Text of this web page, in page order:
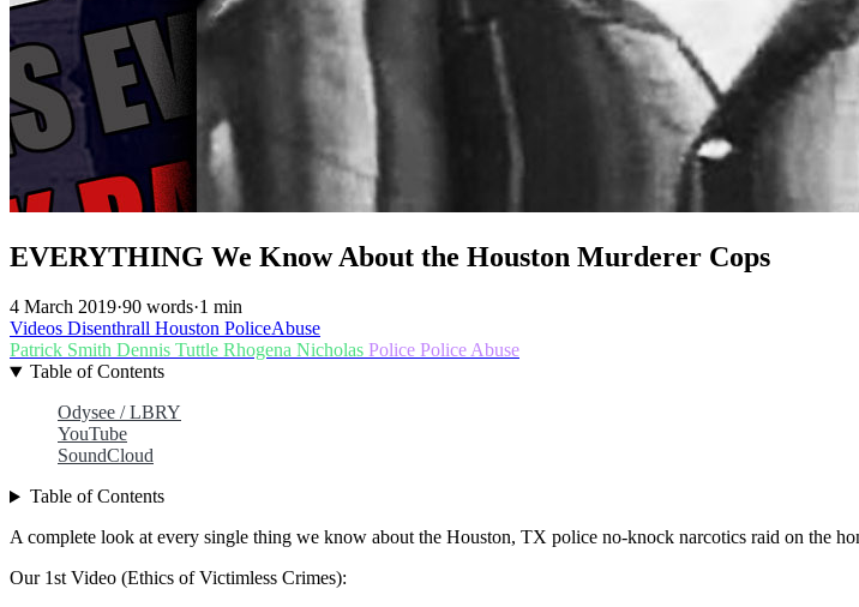
EVERYTHING We Know About the Houston Murderer Cops
4 March 2019·90 words·1 min
Videos Disenthrall Houston PoliceAbuse
Patrick Smith Dennis Tuttle Rhogena Nicholas Police Police Abuse
Table of Contents
Odysee / LBRY
YouTube
SoundCloud
Table of Contents
A complete look at every single thing we know about the Houston, TX police no-knock narcotics raid on the
Our 1st Video (Ethics of Victimless Crimes):